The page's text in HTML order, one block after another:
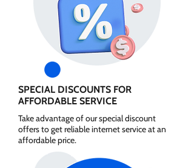
SPECIAL DISCOUNTS FOR
AFFORDABLE SERVICE
Take advantage of our special discount
offers to get reliable internet service at an
affordable price.